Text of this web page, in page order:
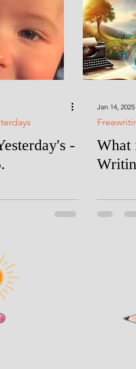
-
Jan 14, 2025
What